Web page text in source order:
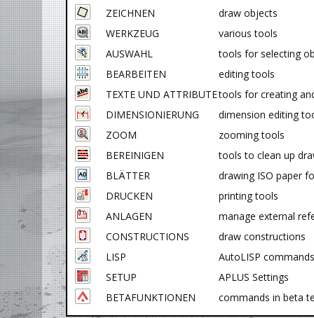
ZEICHNEN
draw objects
WERKZEUG
various tools
AUSWAHL
tools for selecting
BEARBEITEN
editing tools
TEXTE UND ATTRIBUTEtools for creating
DIMENSIONIERUNG
dimension editing
ZOOM
zooming tools
BEREINIGEN
tools to clean up
BLÄTTER
drawing ISO paper
DRUCKEN
printing tools
ANLAGEN
manage external
CONSTRUCTIONS
draw constructions
LISP
AutoLISP commands
SETUP
APLUS Settings
BETAFUNKTIONEN
commands in beta